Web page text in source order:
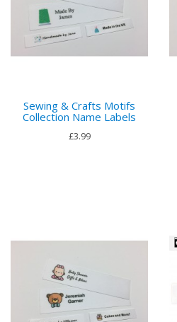
Sewing & Crafts Motifs
Collection Name Labels
£3.99